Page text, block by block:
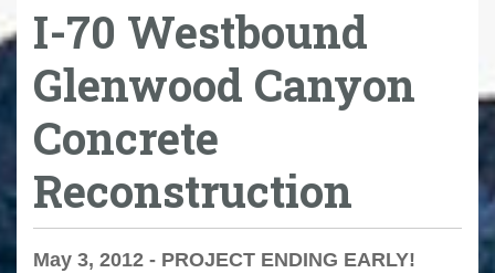
I-70 Westbound
Glenwood Canyon
Concrete
Reconstruction
May 3, 2012 - PROJECT ENDING EARLY!